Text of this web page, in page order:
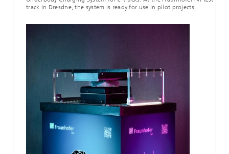
track in Dresdne, the system is ready for use in pilot projects.